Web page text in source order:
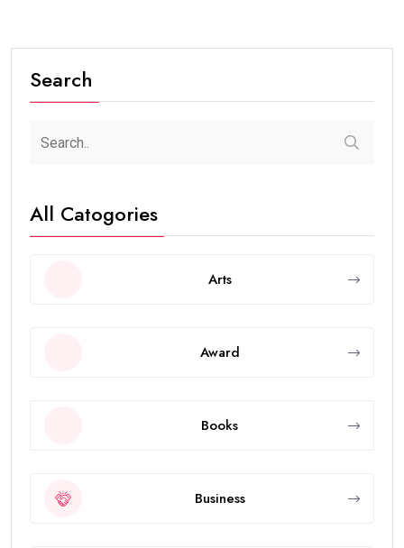
Search
All Catogories
Arts
Award
Books
Business